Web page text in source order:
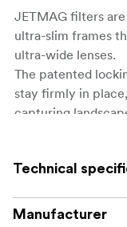
JETMAG filters
ultra-slim frames
ultra-wide lenses.
The patented
stay firmly in
capturing
Quick
and off with a
paced
Technical
Manufacturer